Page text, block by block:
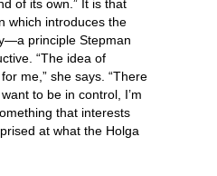
of its own.” It is that
which introduces the
principle Stepman
“The idea of
me,” she says. “There
to be in control, I’m
that interests
at what the Holga